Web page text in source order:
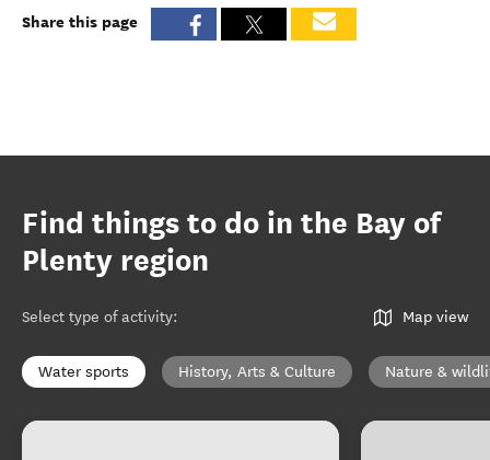
Share this page
Find things to do in the Bay of
Plenty region
Select type of activity: Map view
Water sports History, Arts & Culture Nature &